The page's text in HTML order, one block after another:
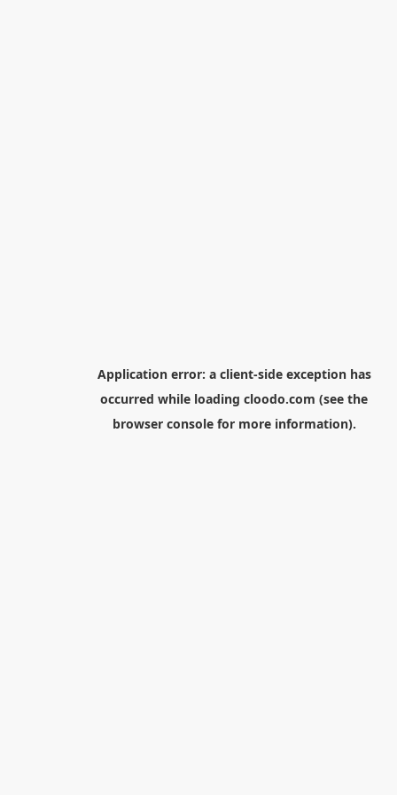
Application error: a client-side exception has
occurred while loading cloodo.com (see the
browser consolefor more information).